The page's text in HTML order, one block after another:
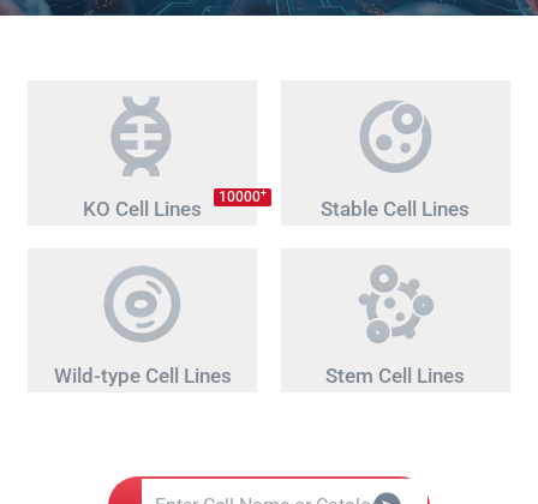
KO Cell Lines 10000+
Stable Cell Lines
Wild-type Cell Lines Stem Cell Lines